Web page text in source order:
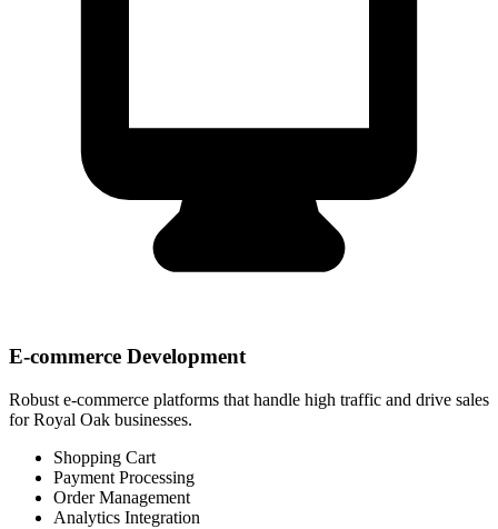
E-commerce Development
Robust e-commerce platforms that handle high traffic and drive sales
for Royal Oak businesses.
Shopping Cart
Payment Processing
Order Management
Analytics Integration